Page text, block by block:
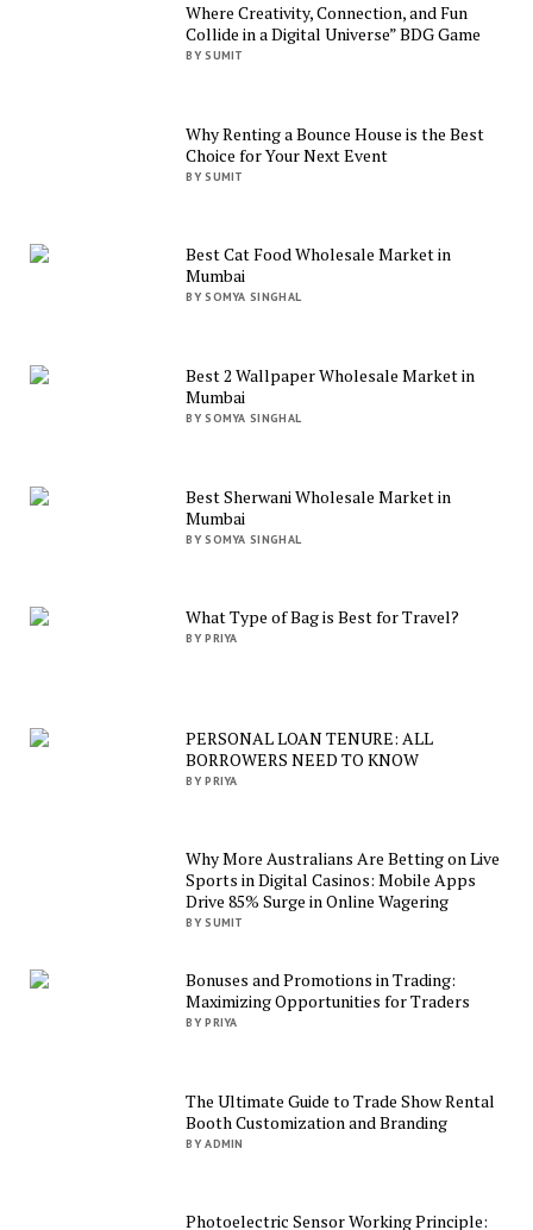
Where Creativity, Connection, and Fun
Collide in a Digital Universe” BDG Game
BY SUMIT
Why Renting a Bounce House is the Best
Choice for Your Next Event
BY SUMIT
Best Cat Food Wholesale Market in
Mumbai
BY SOMYA SINGHAL
Best 2 Wallpaper Wholesale Market in
Mumbai
BY SOMYA SINGHAL
Best Sherwani Wholesale Market in
Mumbai
BY SOMYA SINGHAL
What Type of Bag is Best for Travel?
BY PRIYA
PERSONAL LOAN TENURE: ALL
BORROWERS NEED TO KNOW
BY PRIYA
Why More Australians Are Betting on Live
Sports in Digital Casinos: Mobile Apps
Drive 85% Surge in Online Wagering
BY SUMIT
Bonuses and Promotions in Trading:
Maximizing Opportunities for Traders
BY PRIYA
The Ultimate Guide to Trade Show Rental
Booth Customization and Branding
BY ADMIN
Photoelectric Sensor Working Principle: